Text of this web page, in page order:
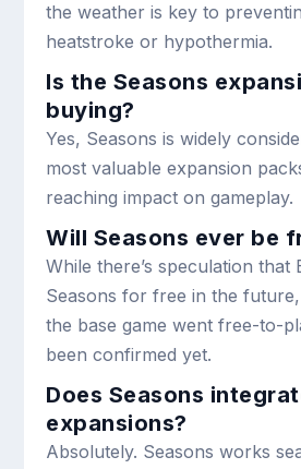
the weather is key to
heatstroke or hypothermia.
Is the Seasons
buying?
Yes, Seasons is widely
most valuable expansion
reaching impact on gameplay.
Will Seasons ever be
While there’s speculation that
Seasons for free in the
the base game went free-to-
been confirmed yet.
Does Seasons
expansions?
Absolutely. Seasons works